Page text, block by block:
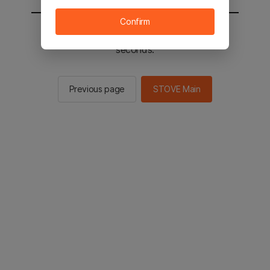
You will be sent to the STOVE main in 2
seconds.
Previous page STOVE Main
Confirm